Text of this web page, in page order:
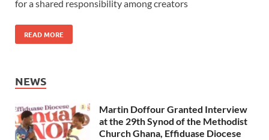
for a shared responsibility among creators
READ MORE
NEWS
Martin Doffour Granted Interview
at the 29th Synod of the Methodist
Church Ghana, Effiduase Diocese